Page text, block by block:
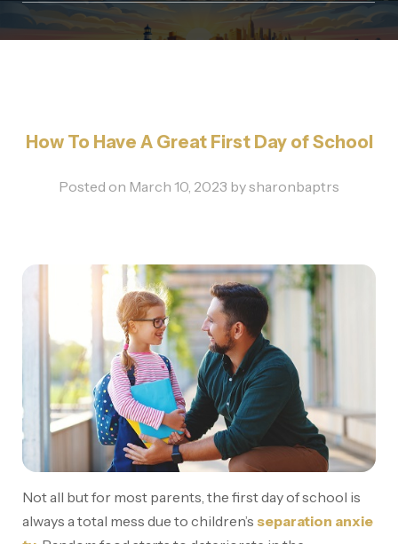
How To Have A Great First Day of School
Posted on March 10, 2023 bysharonbaptrs
Not all but for most parents, the first day of school is
always a total mess due to children’s separation anxie